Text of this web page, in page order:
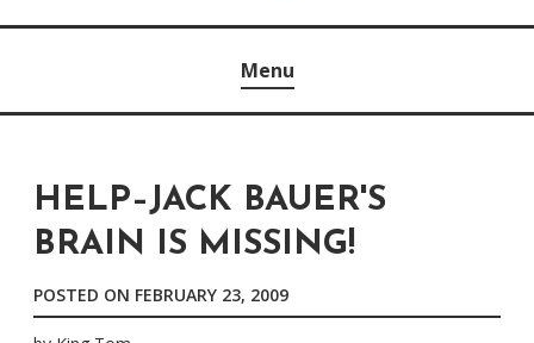
Menu
HELP–JACK BAUER'S
BRAIN IS MISSING!
POSTED ON FEBRUARY 23, 2009